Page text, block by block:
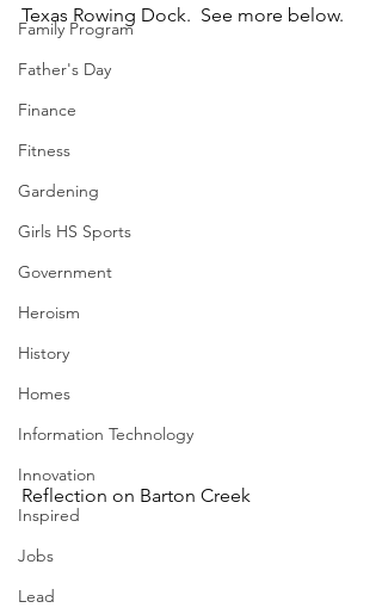
Family Program
Father's Day
Finance
Fitness
Gardening
Girls HS Sports
Government
Heroism
History
Homes
Information Technology
Innovation
Inspired
Jobs
Lead
Texas Rowing Dock.  See more below.
Reflection on Barton Creek